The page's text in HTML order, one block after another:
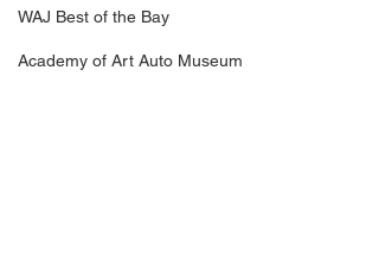
WAJ Best of the Bay
Academy of Art Auto Museum